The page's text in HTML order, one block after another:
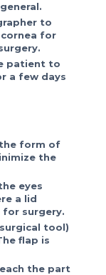
to
for
patient to
a few days
form of
the
eyes
a lid
for surgery.
tool)
flap is
the part